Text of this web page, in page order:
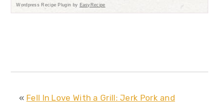
Wordpress Recipe Plugin by EasyRecipe
« Fell In Love With a Grill: Jerk Pork and